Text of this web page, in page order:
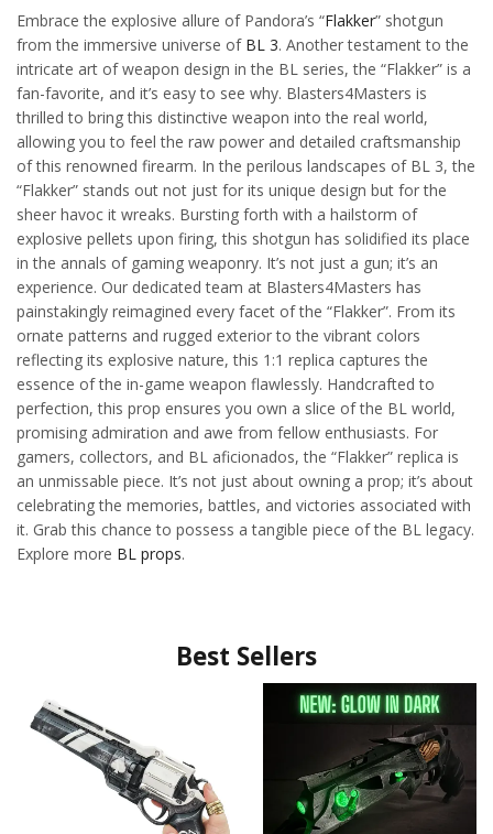
Embrace the explosive allure of Pandora’s “Flakker” shotgun
from the immersive universe of BL 3. Another testament to the
intricate art of weapon design in the BL series, the “Flakker” is a
fan-favorite, and it’s easy to see why. Blasters4Masters is
thrilled to bring this distinctive weapon into the real world,
allowing you to feel the raw power and detailed craftsmanship
of this renowned firearm. In the perilous landscapes of BL 3, the
“Flakker” stands out not just for its unique design but for the
sheer havoc it wreaks. Bursting forth with a hailstorm of
explosive pellets upon firing, this shotgun has solidified its place
in the annals of gaming weaponry. It’s not just a gun; it’s an
experience. Our dedicated team at Blasters4Masters has
painstakingly reimagined every facet of the “Flakker”. From its
ornate patterns and rugged exterior to the vibrant colors
reflecting its explosive nature, this 1:1 replica captures the
essence of the in-game weapon flawlessly. Handcrafted to
perfection, this prop ensures you own a slice of the BL world,
promising admiration and awe from fellow enthusiasts. For
gamers, collectors, and BL aficionados, the “Flakker” replica is
an unmissable piece. It’s not just about owning a prop; it’s about
celebrating the memories, battles, and victories associated with
it. Grab this chance to possess a tangible piece of the BL legacy.
Explore more BL props.
Best Sellers